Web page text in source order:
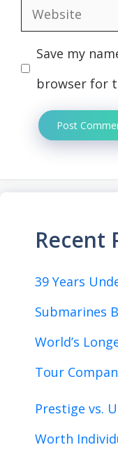
Website
Save my
browser for
Recent
39 Years
Submarines
World’s
Tour
Prestige vs.
Worth